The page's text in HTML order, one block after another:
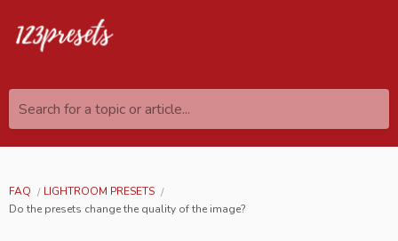
Search for a topic or article...
FAQ
LIGHTROOM PRESETS
Do the presets change the quality of the image?